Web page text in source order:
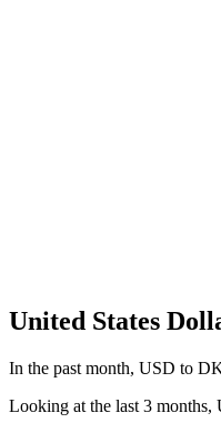
United States
In the past month, USD to
Looking at the last 3 months,